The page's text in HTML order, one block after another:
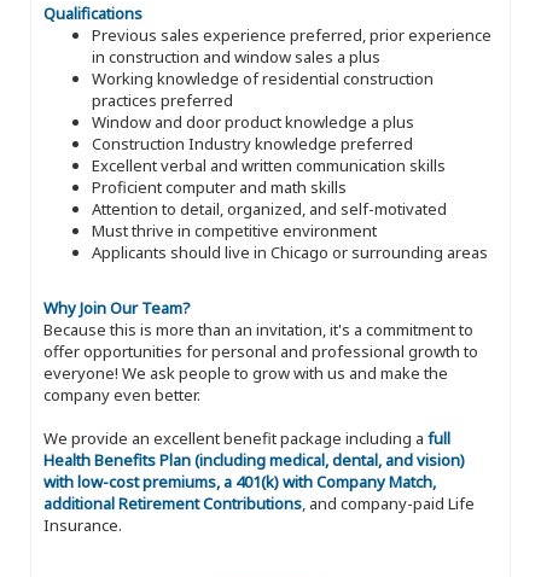
Qualifications
Previous sales experience preferred, prior experience
in construction and window sales a plus
Working knowledge of residential construction
practices preferred
Window and door product knowledge a plus
Construction Industry knowledge preferred
Excellent verbal and written communication skills
Proficient computer and math skills
Attention to detail, organized, and self-motivated
Must thrive in competitive environment
Applicants should live in Chicago or surrounding areas
Why Join Our Team?
Because this is more than an invitation, it's a commitment to
offer opportunities for personal and professional growth to
everyone! We ask people to grow with us and make the
company even better.
We provide an excellent benefit package including a full
Health Benefits Plan (including medical, dental, and vision)
with low-cost premiums, a 401(k) with Company Match,
additional Retirement Contributions, and company-paid Life
Insurance.